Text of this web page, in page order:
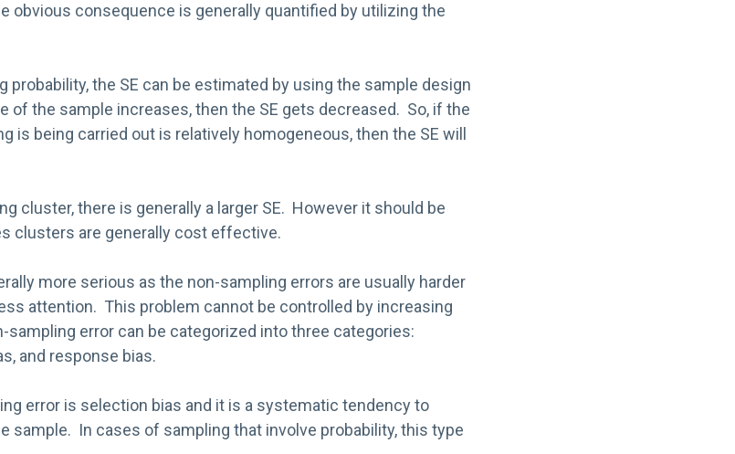
obvious consequence is generally quantified by utilizing the
probability, the SE can be estimated by using the sample design
of the sample increases, then the SE gets decreased. So, if the
is being carried out is relatively homogeneous, then the SE will
cluster, there is generally a larger SE. However it should be
clusters are generally cost effective.
more serious as the non-sampling errors are usually harder
attention. This problem cannot be controlled by increasing
error can be categorized into three categories:
and response bias.
error is selection bias and it is a systematic tendency to
sample. In cases of sampling that involve probability, this type